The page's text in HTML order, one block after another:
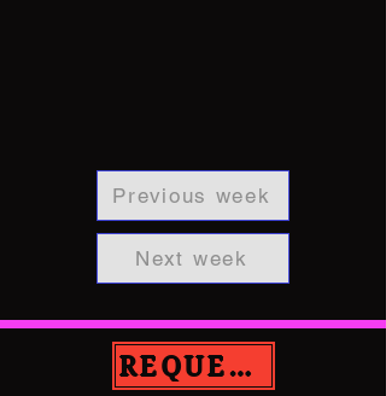
Previous week
Next week
REQUEST PRAYER